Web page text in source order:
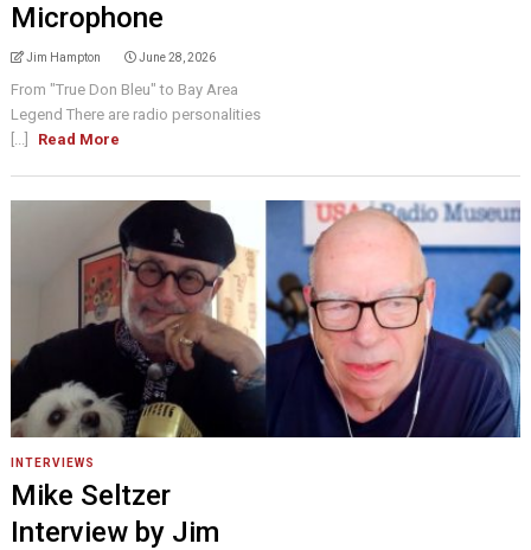
Microphone
Jim Hampton June 28, 2026
From "True Don Bleu" to Bay Area
Legend There are radio personalities
[...]
Read More
INTERVIEWS
Mike Seltzer
Interview by Jim